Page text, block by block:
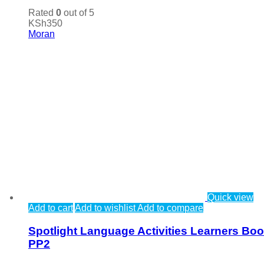
Rated 0 out of 5
KSh350
Moran
Quick view
Add to cartAdd to wishlistAdd to compare
Spotlight Language Activities Learners
PP2